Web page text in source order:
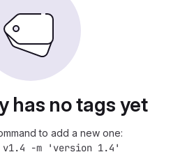
has no tags yet
to add a new one:
-m 'version 1.4'